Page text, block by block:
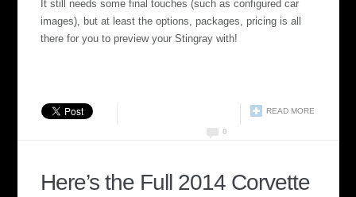
It still needs some final touches (such as configured car
images), but at least the options, packages, pricing is all
there for you to preview your Stingray with!
READ MORE
0
Here’s the Full 2014 Corvette